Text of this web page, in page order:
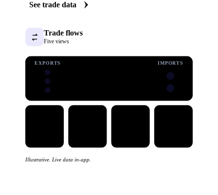
See trade data
Trade flows
Five views
EXPORTS IMPORTS
Illustrative. Live data in-app.